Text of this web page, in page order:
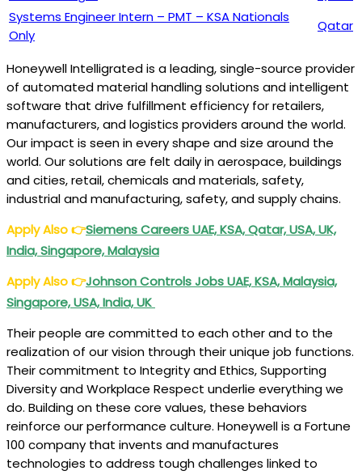
Systems Engineer Intern – PMT – KSA Nationals
Only
Qatar
Honeywell Intelligrated is a leading, single-source provider
of automated material handling solutions and intelligent
software that drive fulfillment efficiency for retailers,
manufacturers, and logistics providers around the world.
Our impact is seen in every shape and size around the
world. Our solutions are felt daily in aerospace, buildings
and cities, retail, chemicals and materials, safety,
industrial and manufacturing, safety, and supply chains.
Apply Also👉SiemensCareers UAE, KSA, Qatar, USA, UK,
India, Singapore, Malaysia
Apply Also👉JohnsonControls Jobs UAE, KSA, Malaysia,
Singapore, USA, India, UK
Their people are committed to each other and to the
realization of our vision through their unique job functions.
Their commitment to Integrity and Ethics, Supporting
Diversity and Workplace Respect underlie everything we
do. Building on these core values, these behaviors
reinforce our performance culture. Honeywell is a Fortune
100 company that invents and manufactures
technologies to address tough challenges linked to